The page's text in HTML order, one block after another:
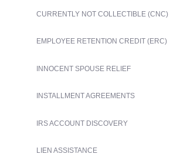
CURRENTLY NOT COLLECTIBLE (CNC)
EMPLOYEE RETENTION CREDIT (ERC)
INNOCENT SPOUSE RELIEF
INSTALLMENT AGREEMENTS
IRS ACCOUNT DISCOVERY
LIEN ASSISTANCE